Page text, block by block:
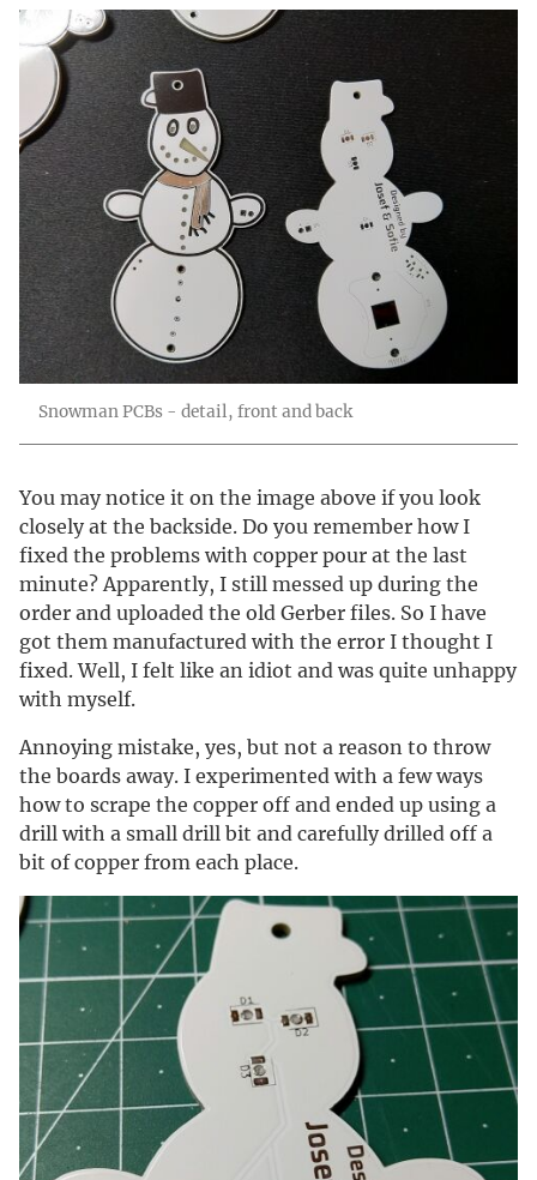
Snowman PCBs - detail, front and back
You may notice it on the image above if you look
closely at the backside. Do you remember how I
fixed the problems with copper pour at the last
minute? Apparently, I still messed up during the
order and uploaded the old Gerber files. So I have
got them manufactured with the error I thought I
fixed. Well, I felt like an idiot and was quite unhappy
with myself.
Annoying mistake, yes, but not a reason to throw
the boards away. I experimented with a few ways
how to scrape the copper off and ended up using a
drill with a small drill bit and carefully drilled off a
bit of copper from each place.